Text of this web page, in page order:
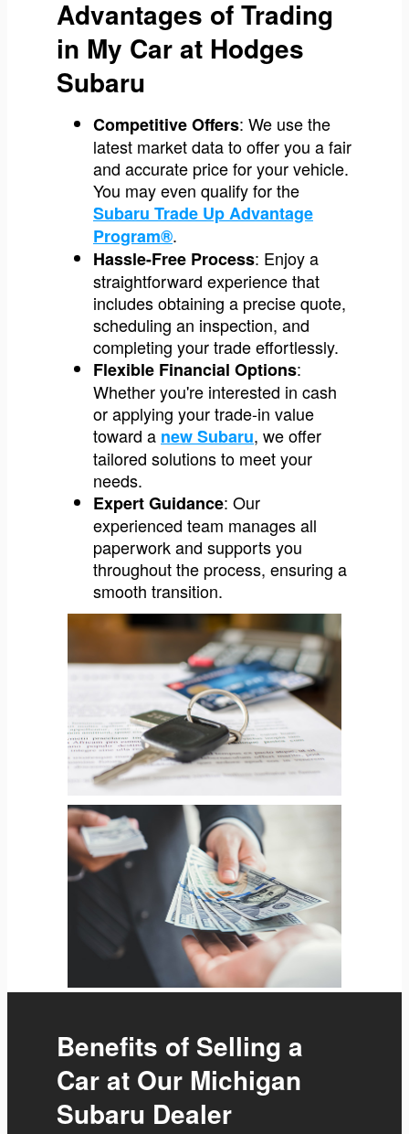
Advantages of Trading
in My Car at Hodges
Subaru
Competitive Offers: We use the
latest market data to offer you a fair
and accurate price for your vehicle.
You may even qualify for the
Subaru Trade Up Advantage
Program®.
Hassle-Free Process: Enjoy a
straightforward experience that
includes obtaining a precise quote,
scheduling an inspection, and
completing your trade effortlessly.
Flexible Financial Options:
Whether you're interested in cash
or applying your trade-in value
toward a new Subaru, we offer
tailored solutions to meet your
needs.
Expert Guidance: Our
experienced team manages all
paperwork and supports you
throughout the process, ensuring a
smooth transition.
Benefits of Selling a
Car at Our Michigan
Subaru Dealer